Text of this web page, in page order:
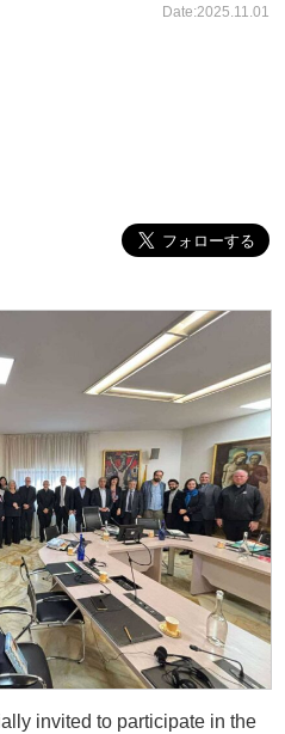
Date:2025.11.01
invited to participate in the